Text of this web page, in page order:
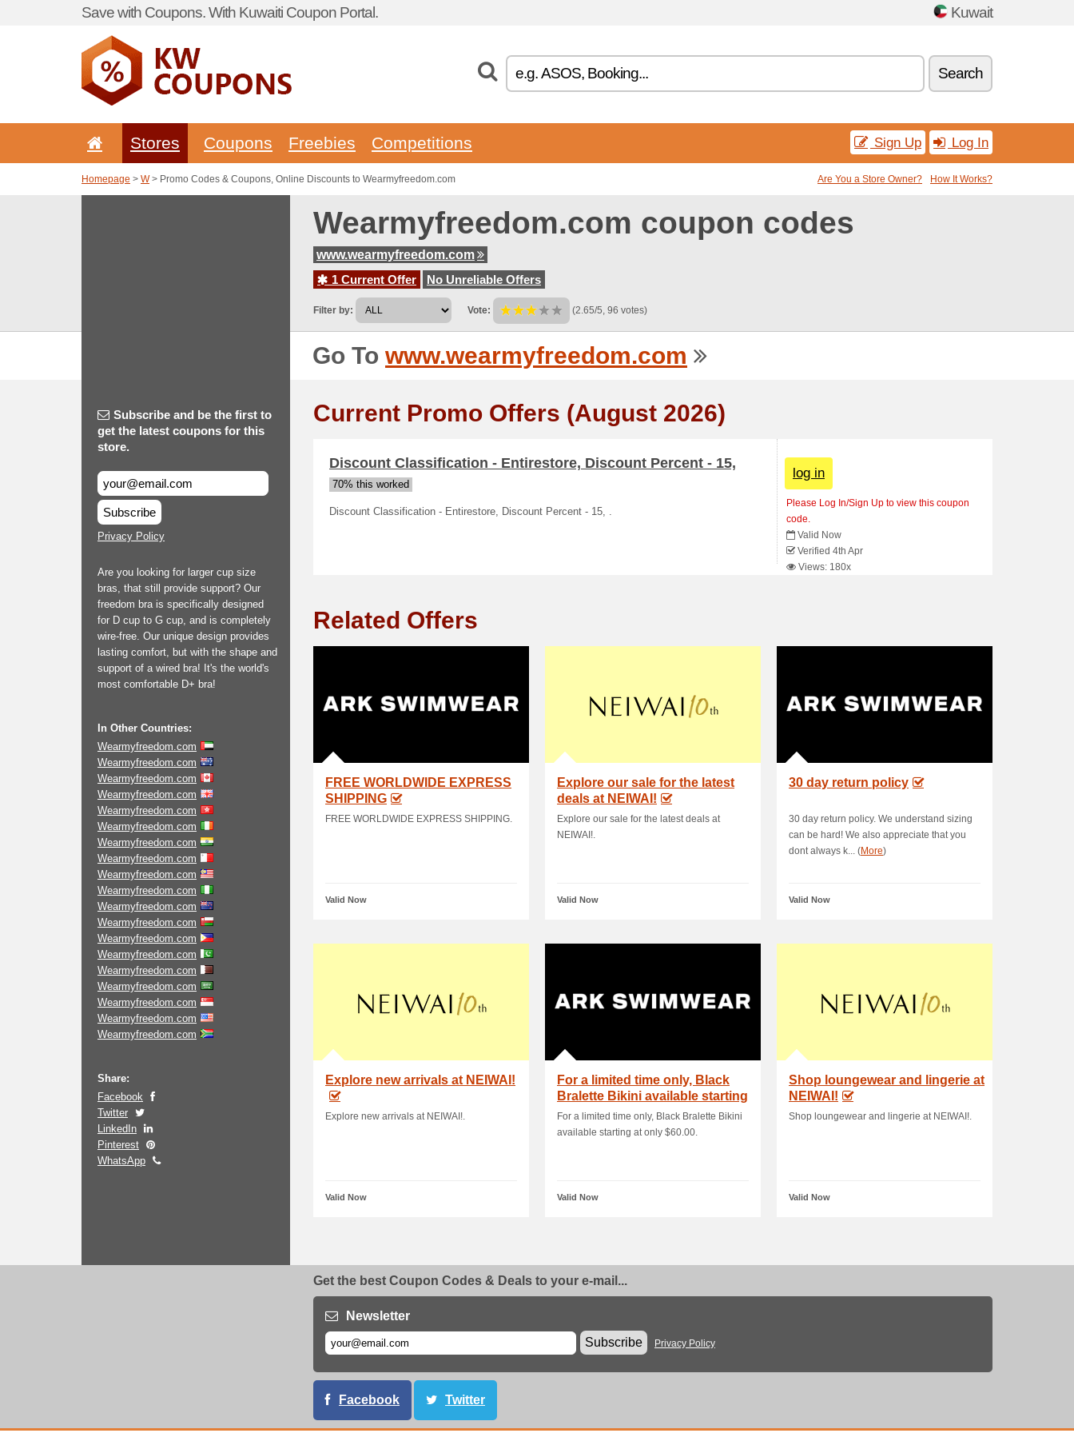
Save with Coupons. With Kuwaiti Coupon Portal. Kuwait
Search
Stores Coupons Freebies Competitions Sign Up Log In
Homepage > W> Promo Codes & Coupons, Online Discounts to Wearmyfreedom.com Are You a Store Owner? How It Works?
Wearmyfreedom.com coupon codes
www.wearmyfreedom.com
1 Current Offer
No Unreliable Offers
Filter by: Vote: (2.65/5, 96 votes)
Go To www.wearmyfreedom.com
Subscribe and be the first to
get the latest coupons for this
store.
Subscribe
Privacy Policy
Are you looking for larger cup size
bras, that still provide support? Our
freedom bra is specifically designed
for D cup to G cup, and is completely
wire-free. Our unique design provides
lasting comfort, but with the shape and
support of a wired bra! It's the world's
most comfortable D+ bra!
In Other Countries:
Wearmyfreedom.com
Wearmyfreedom.com
Wearmyfreedom.com
Wearmyfreedom.com
Wearmyfreedom.com
Wearmyfreedom.com
Wearmyfreedom.com
Wearmyfreedom.com
Wearmyfreedom.com
Wearmyfreedom.com
Wearmyfreedom.com
Wearmyfreedom.com
Wearmyfreedom.com
Wearmyfreedom.com
Wearmyfreedom.com
Wearmyfreedom.com
Wearmyfreedom.com
Wearmyfreedom.com
Wearmyfreedom.com
Share:
Facebook
Twitter
LinkedIn
Pinterest
WhatsApp
Current Promo Offers (August 2026)
Discount Classification - Entirestore, Discount Percent - 15,
70% this worked
Discount Classification - Entirestore, Discount Percent - 15, .
log in
Please Log In/Sign Up to view this coupon
code.
Valid Now
Verified 4th Apr
Views: 180x
Related Offers
FREE WORLDWIDE EXPRESS
SHIPPING
FREE WORLDWIDE EXPRESS SHIPPING.
Valid Now
Explore our sale for the latest
deals at NEIWAI!
Explore our sale for the latest deals at
NEIWAI!.
Valid Now
30 day return policy
30 day return policy. We understand sizing
can be hard! We also appreciate that you
dont always k... (More)
Valid Now
Explore new arrivals at NEIWAI!
Explore new arrivals at NEIWAI!.
Valid Now
For a limited time only, Black
Bralette Bikini available starting
a.
For a limited time only, Black Bralette Bikini
available starting at only $60.00.
Valid Now
Shop loungewear and lingerie at
NEIWAI!
Shop loungewear and lingerie at NEIWAI!.
Valid Now
Get the best Coupon Codes & Deals to your e-mail...
Newsletter
Subscribe
Privacy Policy
Facebook Twitter